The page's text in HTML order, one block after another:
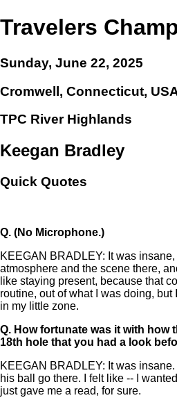
Travelers
Sunday, June 22, 2025
Cromwell, Connecticut,
TPC River Highlands
Keegan Bradley
Quick Quotes
Q. (No Microphone.)
KEEGAN BRADLEY: It was
atmosphere and the scene there,
like staying present, because that
routine, out of what I was doing,
in my little zone.
Q. How fortunate was it with how
18th hole that you had a look
KEEGAN BRADLEY: It was
his ball go there. I felt like -- I
just gave me a read, for sure.